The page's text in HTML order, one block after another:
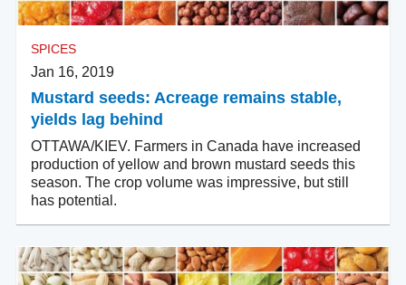
SPICES
Jan 16, 2019
Mustard seeds: Acreage remains stable,
yields lag behind
OTTAWA/KIEV. Farmers in Canada have increased
production of yellow and brown mustard seeds this
season. The crop volume was impressive, but still
has potential.